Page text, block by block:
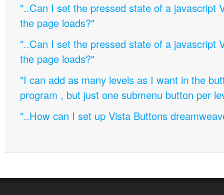
"..Can I set the pressed state of a javascript
the page loads?"
"..Can I set the pressed state of a javascript
the page loads?"
"I can add as many levels as I want in the
program , but just one submenu button per
"..How can I set up Vista Buttons